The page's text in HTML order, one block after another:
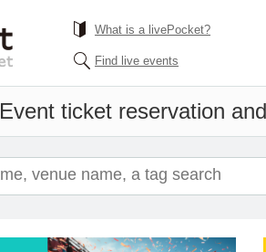
What is a livePocket?
Find live events
Event ticket reservation